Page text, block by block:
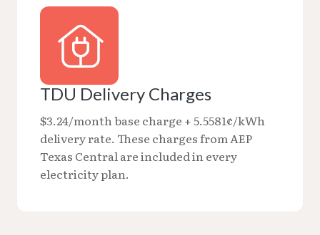
TDU Delivery Charges
$3.24/month base charge + 5.5581¢/kWh
delivery rate. These charges from AEP
Texas Central are included in every
electricity plan.